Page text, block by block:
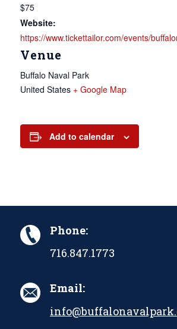
$75
Website:
https://www.tickettailor.com/events/
Venue
Buffalo Naval Park
United States + Google Map
Add to calendar
Phone:
716.847.1773
Email: